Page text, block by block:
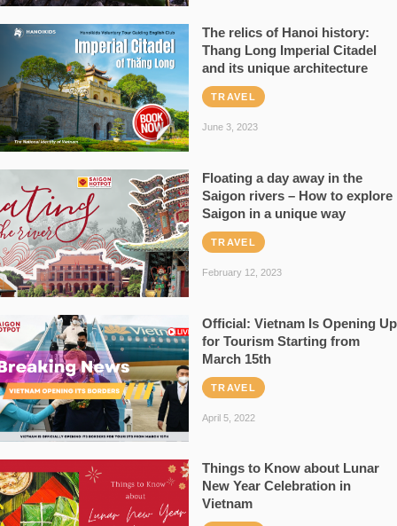
The relics of Hanoi history:
Thang Long Imperial Citadel
and its unique architecture
TRAVEL
June 3, 2023
Floating a day away in the
Saigon rivers – How to explore
Saigon in a unique way
TRAVEL
February 12, 2023
Official: Vietnam Is Opening Up
for Tourism Starting from
March 15th
TRAVEL
April 5, 2022
Things to Know about Lunar
New Year Celebration in
Vietnam